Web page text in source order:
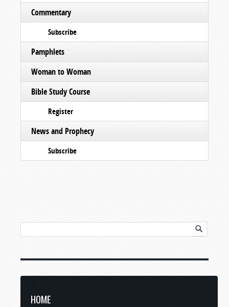
Commentary
Subscribe
Pamphlets
Woman to Woman
Bible Study Course
Register
News and Prophecy
Subscribe
HOME